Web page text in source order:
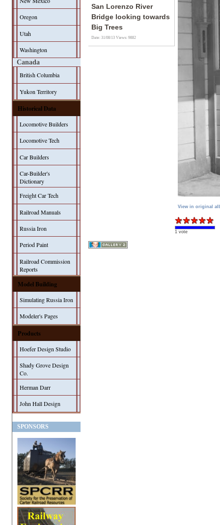
Oregon
Utah
Washington
Canada
British Columbia
Yukon Territory
Historical Data
Locomotive Builders
Locomotive Tech
Car Builders
Car-Builder's
Dictionary
Freight Car Tech
Railroad Manuals
Russia Iron
Period Paint
Railroad Commission
Reports
Model Building
Simulating Russia Iron
Modeler's Pages
Products
Hoefer Design Studio
Shady Grove Design
Co.
Herman Darr
John Hall Design
SPONSORS
San Lorenzo River
Bridge looking towards
Big Trees
Date: 31/08/13Views: 9882
View in original
1 vote